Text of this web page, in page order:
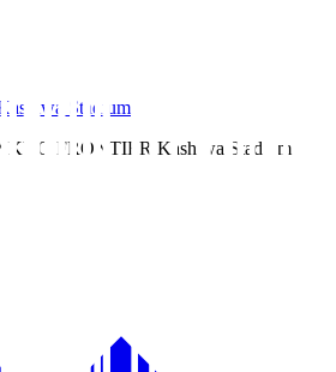
Stadium
FRONTIER Kashiwa Stadium